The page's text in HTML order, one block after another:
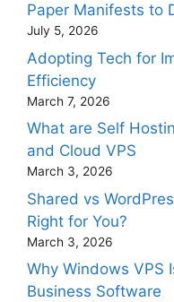
Paper Manifests to
July 5, 2026
Adopting Tech for
Efficiency
March 7, 2026
What are Self
and Cloud VPS
March 3, 2026
Shared vs
Right for You?
March 3, 2026
Why Windows VPS
Business Software